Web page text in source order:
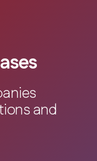
and